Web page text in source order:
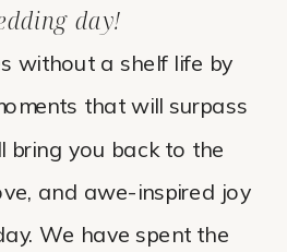
without a shelf life by
that will surpass
bring you back to the
and awe-inspired joy
We have spent the
day!